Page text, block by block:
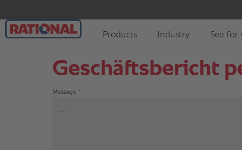
Geschäftsbericht
Message *